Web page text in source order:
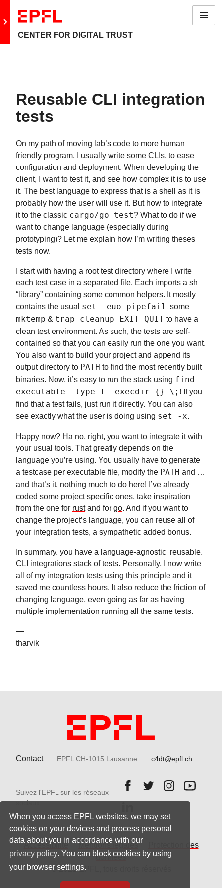
When you access EPFL websites, we may set
cookies on your devices and process personal
data about you in accordance with our
privacy policy. You can block cookies by using
your browser settings.
Go to main site
CENTER FOR DIGITAL TRUST
Menu
Reusable CLI integration
tests
On my path of moving lab’s code to more human
friendly program, I usually write some CLIs, to ease
configuration and deployment. When developing the
client, I want to test it, and see how complex it is to use
it. The best language to express that is a shell as it is
probably how the user will use it. But how to integrate
it to the classic cargo/go test? What to do if we
want to change language (especially during
prototyping)? Let me explain how I’m writing theses
tests now.
I start with having a root test directory where I write
each test case in a separated file. Each imports a sh
“library” containing some common helpers. It mostly
contains the usual set -euo pipefail, some
mktemp & trap cleanup EXIT QUIT to have a
clean test environment. As such, the tests are self-
contained so that you can easily run the one you want.
You also want to build your project and append its
output directory to PATH to find the most recently built
binaries. Now, it’s easy to run the stack using find -
executable -type f -execdir {} \; ! If you
find that a test fails, just run it directly. You can also
see exactly what the user is doing using set -x.
Happy now? Ha no, right, you want to integrate it with
your usual tools. That greatly depends on the
language you’re using. You usually have to generate
a testcase per executable file, modify the PATH and …
and that’s it, nothing much to do here! I’ve already
coded some project specific ones, take inspiration
from the one for rustand for go. And if you want to
change the project’s language, you can reuse all of
your integration tests, a sympathetic added bonus.
In summary, you have a language-agnostic, reusable,
CLI integrations stack of tests. Personally, I now write
all of my integration tests using this principle and it
saved me countless hours. It also reduce the friction of
changing language, even going as far as having
multiple implementation running all the same tests.
—
tharvik
Contact EPFL CH-1015 Lausanne c4dt@epfl.ch
Suivez l'EPFL sur les réseaux
sociaux
Follow us on Facebook.
Follow us on
Follow us on
Follow
Follow us on LinkedIn.
Accessibilité Mentions légales
Protection des
données
© 2021 EPFL, tous droits réservés